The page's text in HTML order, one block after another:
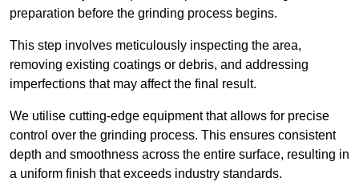
preparation before the grinding process begins.
This step involves meticulously inspecting the area,
removing existing coatings or debris, and addressing
imperfections that may affect the final result.
We utilise cutting-edge equipment that allows for precise
control over the grinding process. This ensures consistent
depth and smoothness across the entire surface, resulting in
a uniform finish that exceeds industry standards.